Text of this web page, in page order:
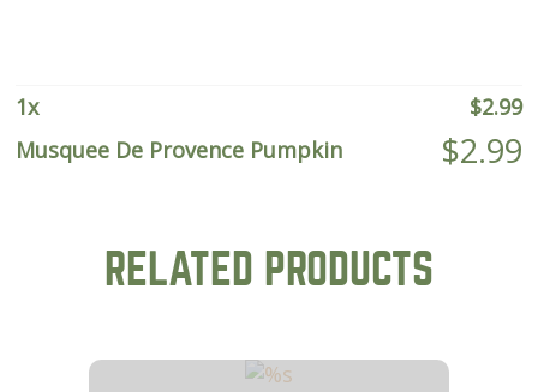
1x $2.99
Musquee De Provence Pumpkin
$2.99
RELATED PRODUCTS